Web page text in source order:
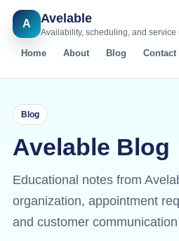
A Avelable
Availability, scheduling, and service
Home About Blog Contact
Blog
Avelable Blog
Educational notes from
organization, appointment
and customer